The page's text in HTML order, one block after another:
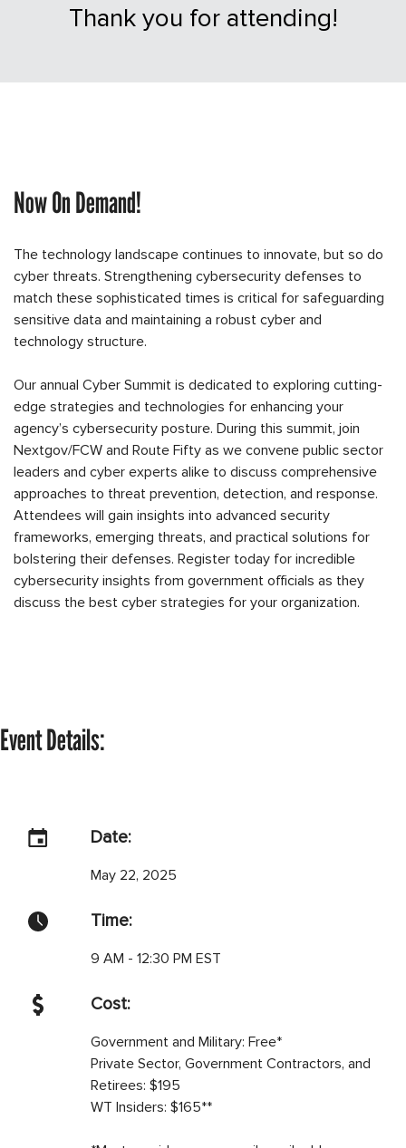
Thank you for attending!
Now On Demand!
The technology landscape continues to innovate, but so do
cyber threats. Strengthening cybersecurity defenses to
match these sophisticated times is critical for safeguarding
sensitive data and maintaining a robust cyber and
technology structure.
Our annual Cyber Summit is dedicated to exploring cutting-
edge strategies and technologies for enhancing your
agency’s cybersecurity posture. During this summit, join
Nextgov/FCW and Route Fifty as we convene public sector
leaders and cyber experts alike to discuss comprehensive
approaches to threat prevention, detection, and response.
Attendees will gain insights into advanced security
frameworks, emerging threats, and practical solutions for
bolstering their defenses. Register today for incredible
cybersecurity insights from government officials as they
discuss the best cyber strategies for your organization.
Event Details:
Date:
May 22, 2025
Time:
9 AM - 12:30 PM EST
Cost:
Government and Military: Free*
Private Sector, Government Contractors, and
Retirees: $195
WT Insiders: $165**